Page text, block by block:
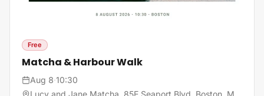
Free
Matcha & Harbour Walk
Aug 8·10:30